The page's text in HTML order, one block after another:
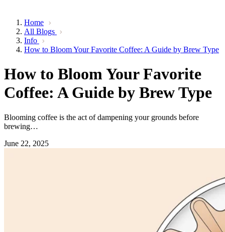
Home
All Blogs
Info
How to Bloom Your Favorite Coffee: A Guide by Brew Type
How to Bloom Your Favorite
Coffee: A Guide by Brew Type
Blooming coffee is the act of dampening your grounds before
brewing…
June 22, 2025